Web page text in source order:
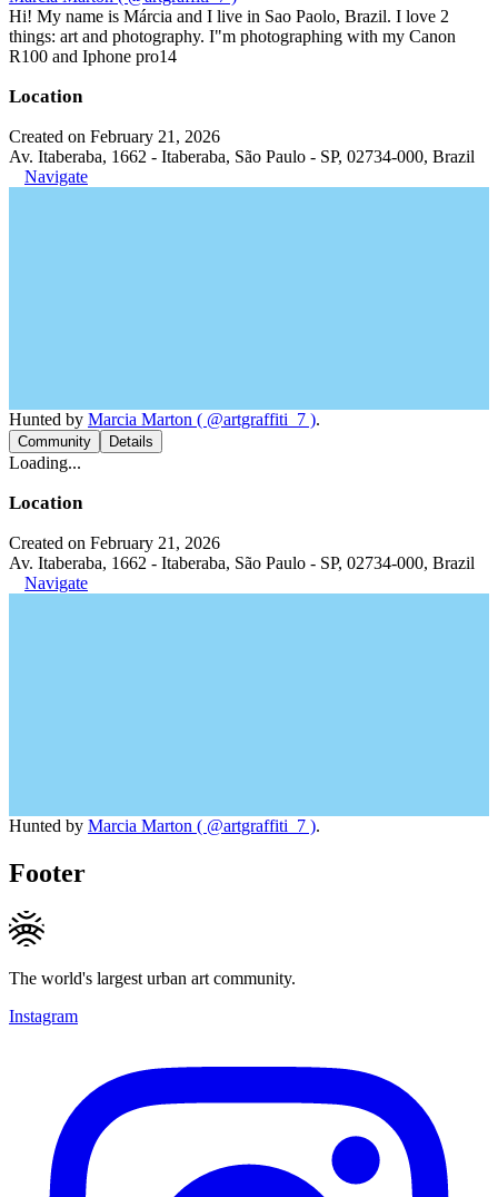
Hi! My name is Márcia and I live in Sao Paolo, Brazil. I love 2
things: art and photography. I"m photographing with my Canon
R100 and Iphone pro14
Location
Created on February 21, 2026
Av. Itaberaba, 1662 - Itaberaba, São Paulo - SP, 02734-000, Brazil
Navigate
Hunted by Marcia Marton ( @artgraffiti_7 ).
Community Details
Loading...
Location
Created on February 21, 2026
Av. Itaberaba, 1662 - Itaberaba, São Paulo - SP, 02734-000, Brazil
Navigate
Hunted by Marcia Marton ( @artgraffiti_7 ).
Footer
The world's largest urban art community.
Instagram